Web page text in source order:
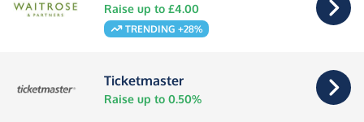
Raise up to £4.00
TRENDING +28%
Ticketmaster
Raise up to 0.50%